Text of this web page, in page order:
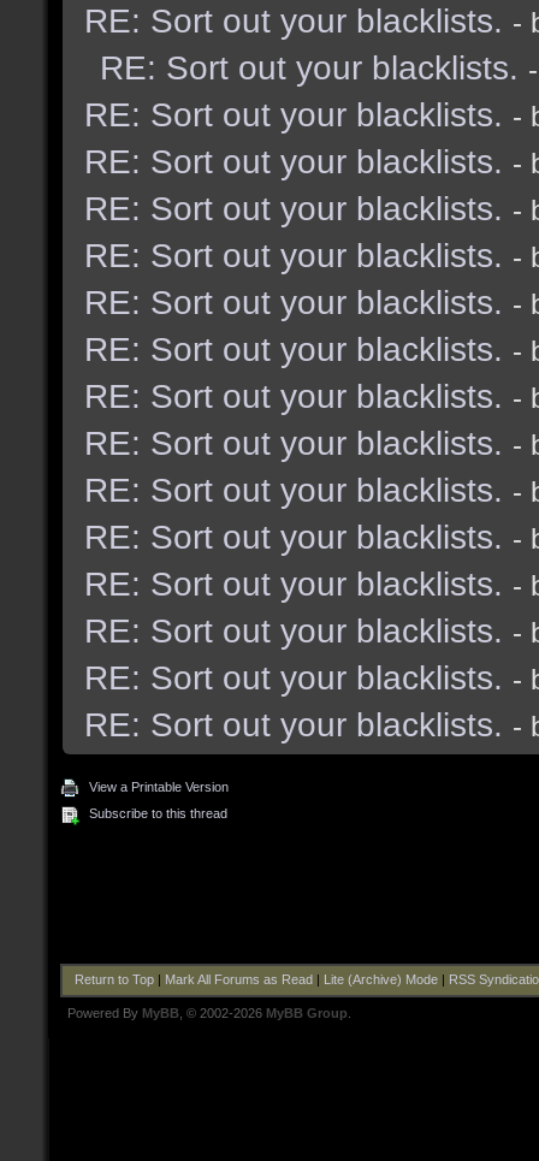
RE: Sort out your blacklists. -
RE: Sort out your blacklists.
RE: Sort out your blacklists. -
RE: Sort out your blacklists. -
RE: Sort out your blacklists. -
RE: Sort out your blacklists. -
RE: Sort out your blacklists. -
RE: Sort out your blacklists. -
RE: Sort out your blacklists. -
RE: Sort out your blacklists. -
RE: Sort out your blacklists. -
RE: Sort out your blacklists. -
RE: Sort out your blacklists. -
RE: Sort out your blacklists. -
RE: Sort out your blacklists. -
RE: Sort out your blacklists. -
View a Printable Version
Subscribe to this thread
Return to Top| Mark All Forums as Read Lite (Archive) Mode| RSS
Powered By MyBB , © 2002-2026 MyBB Group